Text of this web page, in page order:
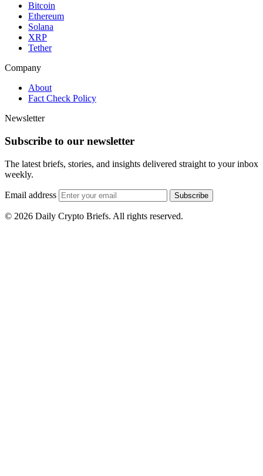
Bitcoin
Ethereum
Solana
XRP
Tether
Company
About
Fact Check Policy
Newsletter
Subscribe to our newsletter
The latest briefs, stories, and insights delivered straight to your inbox
weekly.
Email address Subscribe
© 2026 Daily Crypto Briefs. All rights reserved.